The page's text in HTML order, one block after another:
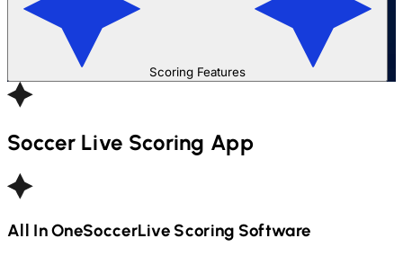
Scoring Features
Soccer Live Scoring App
All In OneSoccerLive Scoring Software